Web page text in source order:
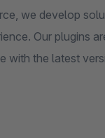
we develop
Our plugins
with the latest